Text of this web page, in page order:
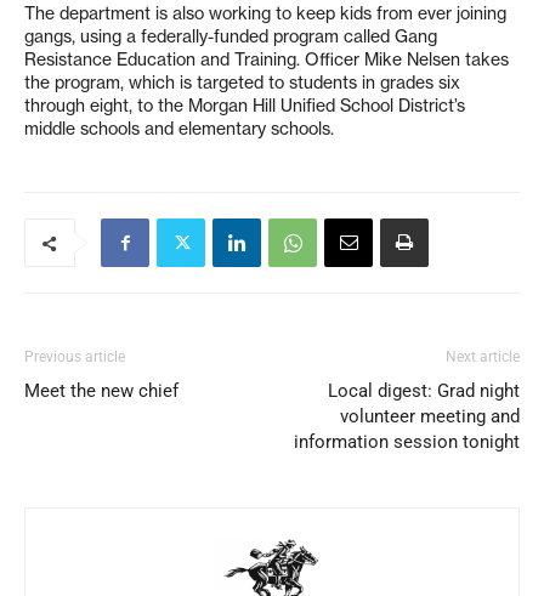
The department is also working to keep kids from ever joining
gangs, using a federally-funded program called Gang
Resistance Education and Training. Officer Mike Nelsen takes
the program, which is targeted to students in grades six
through eight, to the Morgan Hill Unified School District’s
middle schools and elementary schools.
Previous article
Meet the new chief
Next article
Local digest: Grad night
volunteer meeting and
information session tonight